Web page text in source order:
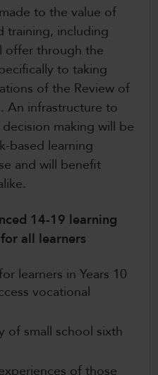
to the value of
training, including
offer through the
to taking
of the Review of
An infrastructure to
making will be
based learning
and will benefit
14-19 learning
all learners
learners in Years 10
vocational
of small school sixth
of those